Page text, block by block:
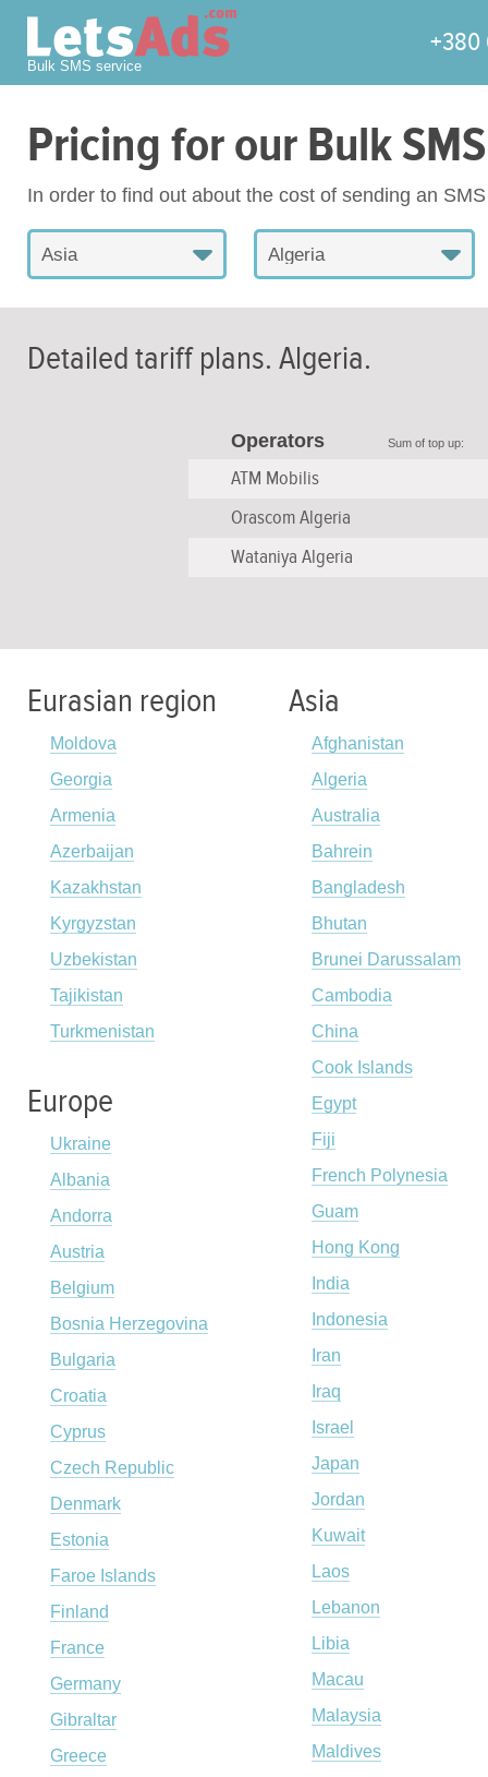
Bulk SMS service
+380
Pricing for our Bulk
In order to find out about the cost of sending an
Asia Algeria
Detailed tariff plans. Algeria.
Operators Sum of top up:
ATM Mobilis
Orascom Algeria
Wataniya Algeria
Eurasian region
Moldova
Georgia
Armenia
Azerbaijan
Kazakhstan
Kyrgyzstan
Uzbekistan
Tajikistan
Turkmenistan
Europe
Ukraine
Albania
Andorra
Austria
Belgium
Bosnia Herzegovina
Bulgaria
Croatia
Cyprus
Czech Republic
Denmark
Estonia
Faroe Islands
Finland
France
Germany
Gibraltar
Greece
Asia
Afghanistan
Algeria
Australia
Bahrein
Bangladesh
Bhutan
Brunei Darussalam
Cambodia
China
Cook Islands
Egypt
Fiji
French Polynesia
Guam
Hong Kong
India
Indonesia
Iran
Iraq
Israel
Japan
Jordan
Kuwait
Laos
Lebanon
Libia
Macau
Malaysia
Maldives